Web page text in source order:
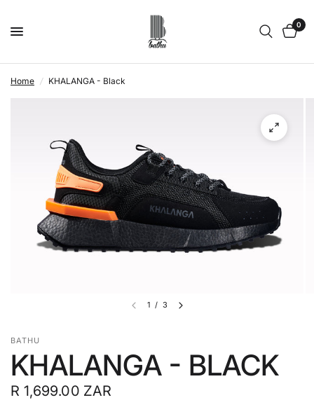
0
Home / KHALANGA - Black
1 / 3
BATHU
KHALANGA - BLACK
R 1,699.00 ZAR